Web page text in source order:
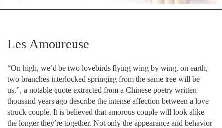
Les Amoureuse
“On high, we’d be two lovebirds flying wing by wing, on earth,
two branches interlocked springing from the same tree will be
us.”, a notable quote extracted from a Chinese poetry written
thousand years ago describe the intense affection between a love
struck couple. It is believed that amorous couple will look alike
the longer they’re together. Not only the appearance and behavior